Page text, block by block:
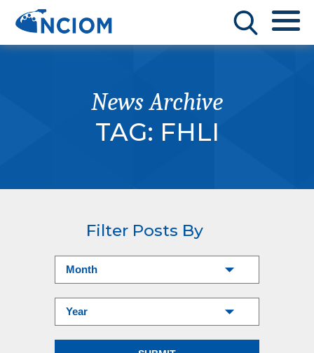
News Archive
TAG: FHLI
Filter Posts By